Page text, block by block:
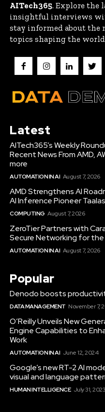
AITech365. Explore the
insightful interviews
stay informed about
topics shaping the world
Latest
AITech365’s Weekly
Recent News From AMD,
more
AUTOMATION IN AI August 7, 2026
AMD Strengthens AI
AI Inference Pioneer Taalas
COMPUTING August 7, 2026
ZeroTier Partners with
Secure Networking for
AUTOMATION IN AI August 7, 2026
Popular
Denodo boosts
DATA MANAGEMENT November 7,
O’Reilly Unveils New
Engine Capabilities to
Work
AUTOMATION IN AI June 12, 2024
Google’s new RT-2 AI
visual and language
HUMAN INTELLIGENCE July 31, 2023